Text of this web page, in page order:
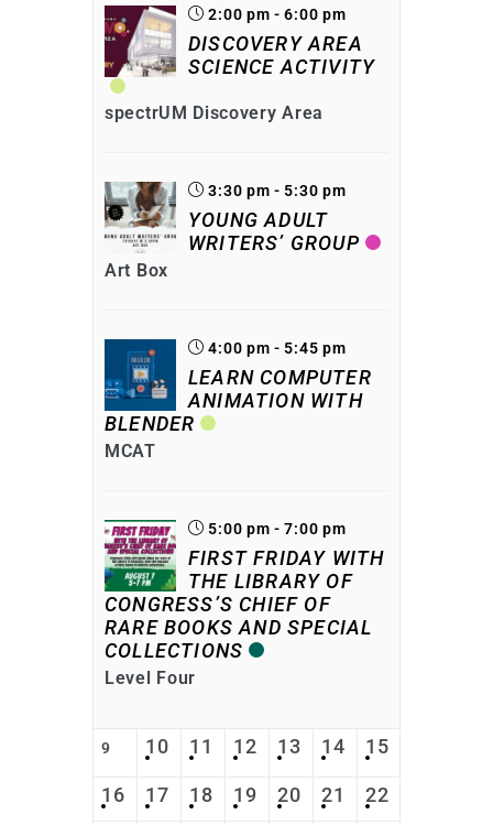
2:00 pm - 6:00 pm
DISCOVERY AREA
SCIENCE ACTIVITY
spectrUM Discovery Area
3:30 pm - 5:30 pm
YOUNG ADULT
WRITERS’ GROUP
Art Box
4:00 pm - 5:45 pm
LEARN COMPUTER
ANIMATION WITH
BLENDER
MCAT
5:00 pm - 7:00 pm
FIRST FRIDAY WITH
THE LIBRARY OF
CONGRESS’S CHIEF OF
RARE BOOKS AND SPECIAL
COLLECTIONS
Level Four
9 10 11 12 13 14 15
16 17 18 19 20 21 22